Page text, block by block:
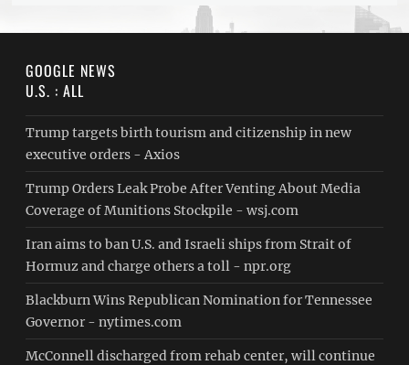
GOOGLE NEWS
U.S. : ALL
Trump targets birth tourism and citizenship in new
executive orders - Axios
Trump Orders Leak Probe After Venting About Media
Coverage of Munitions Stockpile - wsj.com
Iran aims to ban U.S. and Israeli ships from Strait of
Hormuz and charge others a toll - npr.org
Blackburn Wins Republican Nomination for Tennessee
Governor - nytimes.com
McConnell discharged from rehab center, will continue